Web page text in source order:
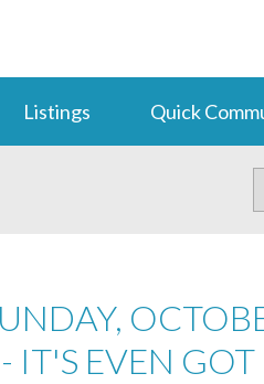
Listings Quick
EVEN GOT